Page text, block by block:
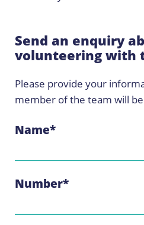
Send an enquiry
volunteering with
Please provide your
member of the team will
Name*
Number*